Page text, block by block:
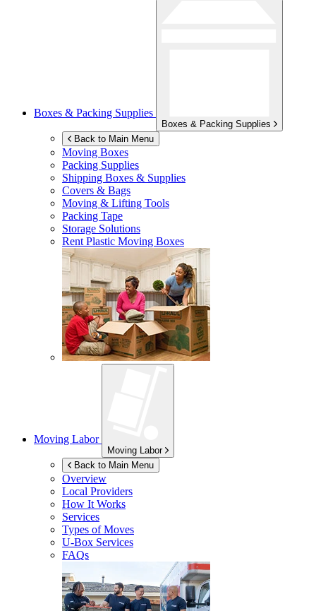
Boxes & Packing Supplies
Boxes & Packing Supplies
Back to Main Menu
Moving Boxes
Packing Supplies
Shipping Boxes & Supplies
Covers & Bags
Moving & Lifting Tools
Packing Tape
Storage Solutions
Rent Plastic Moving Boxes
Moving Labor
Moving Labor
Back to Main Menu
Overview
Local Providers
How It Works
Services
Types of Moves
U-Box Services
FAQs